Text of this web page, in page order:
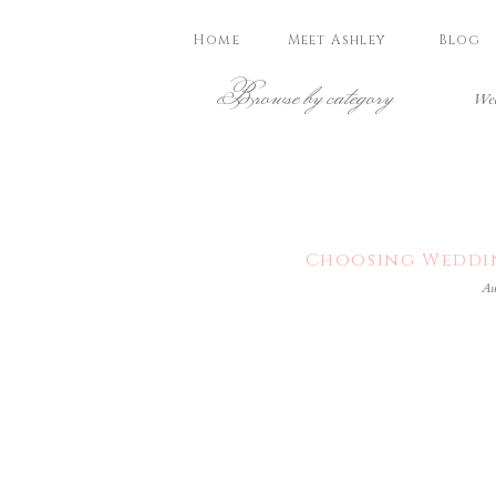
Blog
Meet Ashley
Home
Browse by category
Choosing